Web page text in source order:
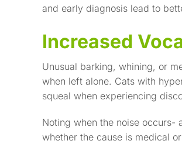
and early diagnosis lead to
Increased
Unusual barking, whining, or
when left alone. Cats with
squeal when experiencing
Noting when the noise occurs-
whether the cause is medical